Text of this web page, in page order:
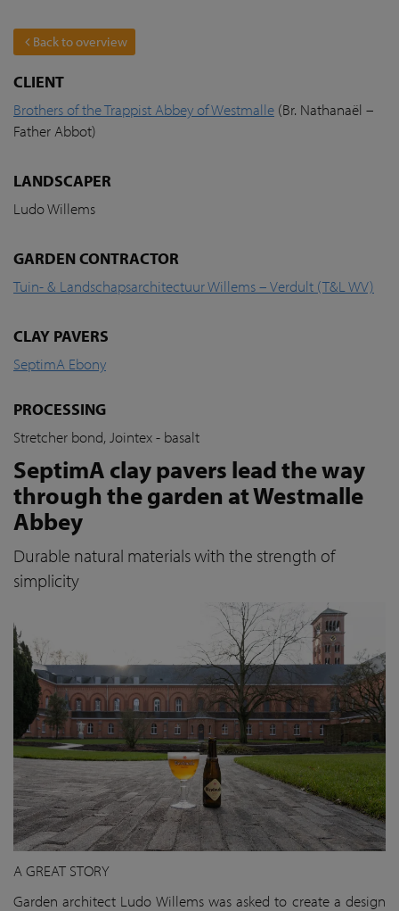
Back to overview
CLIENT
Brothers of the Trappist Abbey of Westmalle (Br. Nathanaël –
Father Abbot)
LANDSCAPER
Ludo Willems
GARDEN CONTRACTOR
Tuin- & Landschapsarchitectuur Willems – Verdult (T&L WV)
CLAY PAVERS
SeptimA Ebony
PROCESSING
Stretcher bond, Jointex - basalt
SeptimA clay pavers lead the way
through the garden at Westmalle
Abbey
Durable natural materials with the strength of
simplicity
A GREAT STORY
Garden architect Ludo Willems was asked to create a design